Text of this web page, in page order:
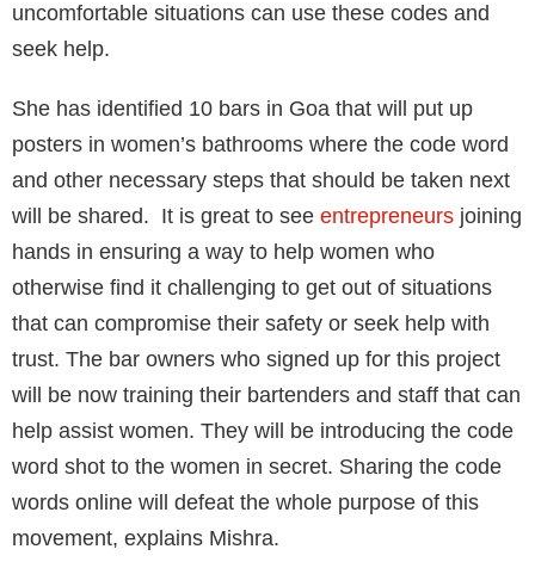
uncomfortable situations can use these codes and
seek help.
She has identified 10 bars in Goa that will put up
posters in women’s bathrooms where the code word
and other necessary steps that should be taken next
will be shared. It is great to see entrepreneurs joining
hands in ensuring a way to help women who
otherwise find it challenging to get out of situations
that can compromise their safety or seek help with
trust. The bar owners who signed up for this project
will be now training their bartenders and staff that can
help assist women. They will be introducing the code
word shot to the women in secret. Sharing the code
words online will defeat the whole purpose of this
movement, explains Mishra.